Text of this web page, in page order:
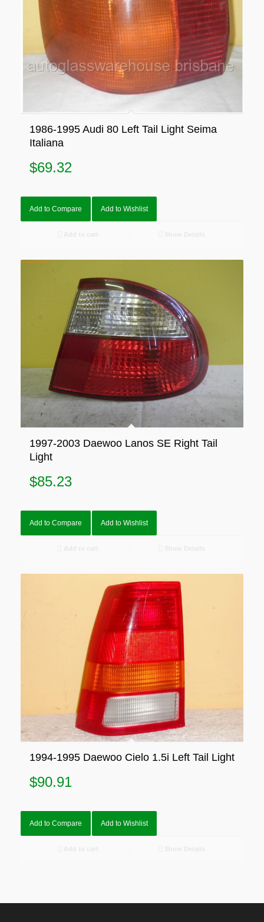
1986-1995 Audi 80 Left Tail Light Seima
Italiana
$69.32
Add to Compare Add to Wishlist
1997-2003 Daewoo Lanos SE Right Tail
Light
$85.23
Add to Compare Add to Wishlist
1994-1995 Daewoo Cielo 1.5i Left Tail Light
$90.91
Add to Compare Add to Wishlist